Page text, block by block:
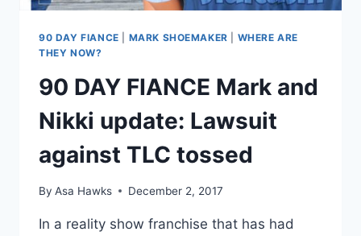
90 DAY FIANCE MARK SHOEMAKER
WHERE ARE
THEY NOW?
90 DAY FIANCE Mark and
Nikki update: Lawsuit
against TLC tossed
By Asa Hawks December 2, 2017
In a reality show franchise that has had